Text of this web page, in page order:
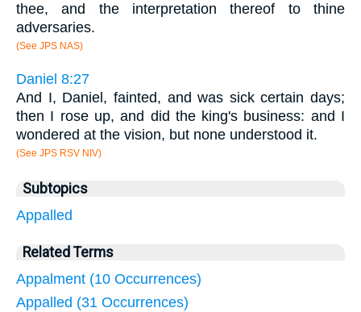
thee, and the interpretation thereof to thine
adversaries.
(See JPS NAS)
Daniel 8:27
And I, Daniel, fainted, and was sick certain days;
then I rose up, and did the king's business: and I
wondered at the vision, but none understood it.
(See JPS RSV NIV)
Subtopics
Appalled
Related Terms
Appalment (10 Occurrences)
Appalled (31 Occurrences)